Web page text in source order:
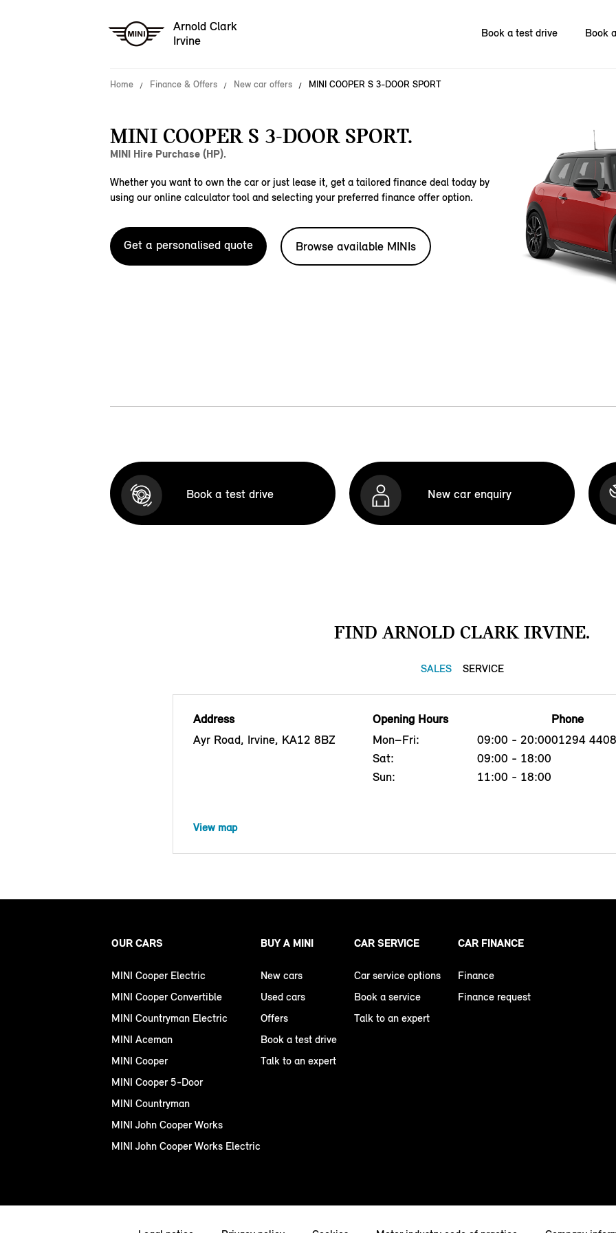
Arnold Clark
Irvine
Book a test drive Book
Home Finance & Offers New car offers MINI COOPER S 3-DOOR SPORT
MINI COOPER S 3-DOOR SPORT.
MINI Hire Purchase (HP).
Whether you want to own the car or just lease it, get a tailored finance deal today by
using our online calculator tool and selecting your preferred finance offer option.
Get a personalised quote Browse available MINIs
Book a test drive New car enquiry
FIND ARNOLD CLARK IRVINE.
SALES SERVICE
Address
Ayr Road, Irvine, KA12 8BZ
Opening Hours
Mon–Fri:
09:00 - 20:00
Sat:
09:00 - 18:00
Sun:
11:00 - 18:00
Phone
01294
View map
OUR CARS
MINI Cooper Electric
MINI Cooper Convertible
MINI Countryman Electric
MINI Aceman
MINI Cooper
MINI Cooper 5-Door
MINI Countryman
MINI John Cooper Works
MINI John Cooper Works Electric
BUY A MINI
New cars
Used cars
Offers
Book a test drive
Talk to an expert
CAR SERVICE
Car service options
Book a service
Talk to an expert
CAR FINANCE
Finance
Finance request